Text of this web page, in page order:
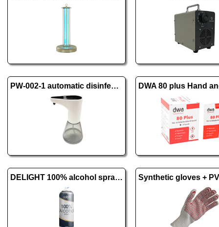
PW-002-1 automatic disinfectant and soap dispenser
DELIGHT 100% alcohol spray - 500 ml